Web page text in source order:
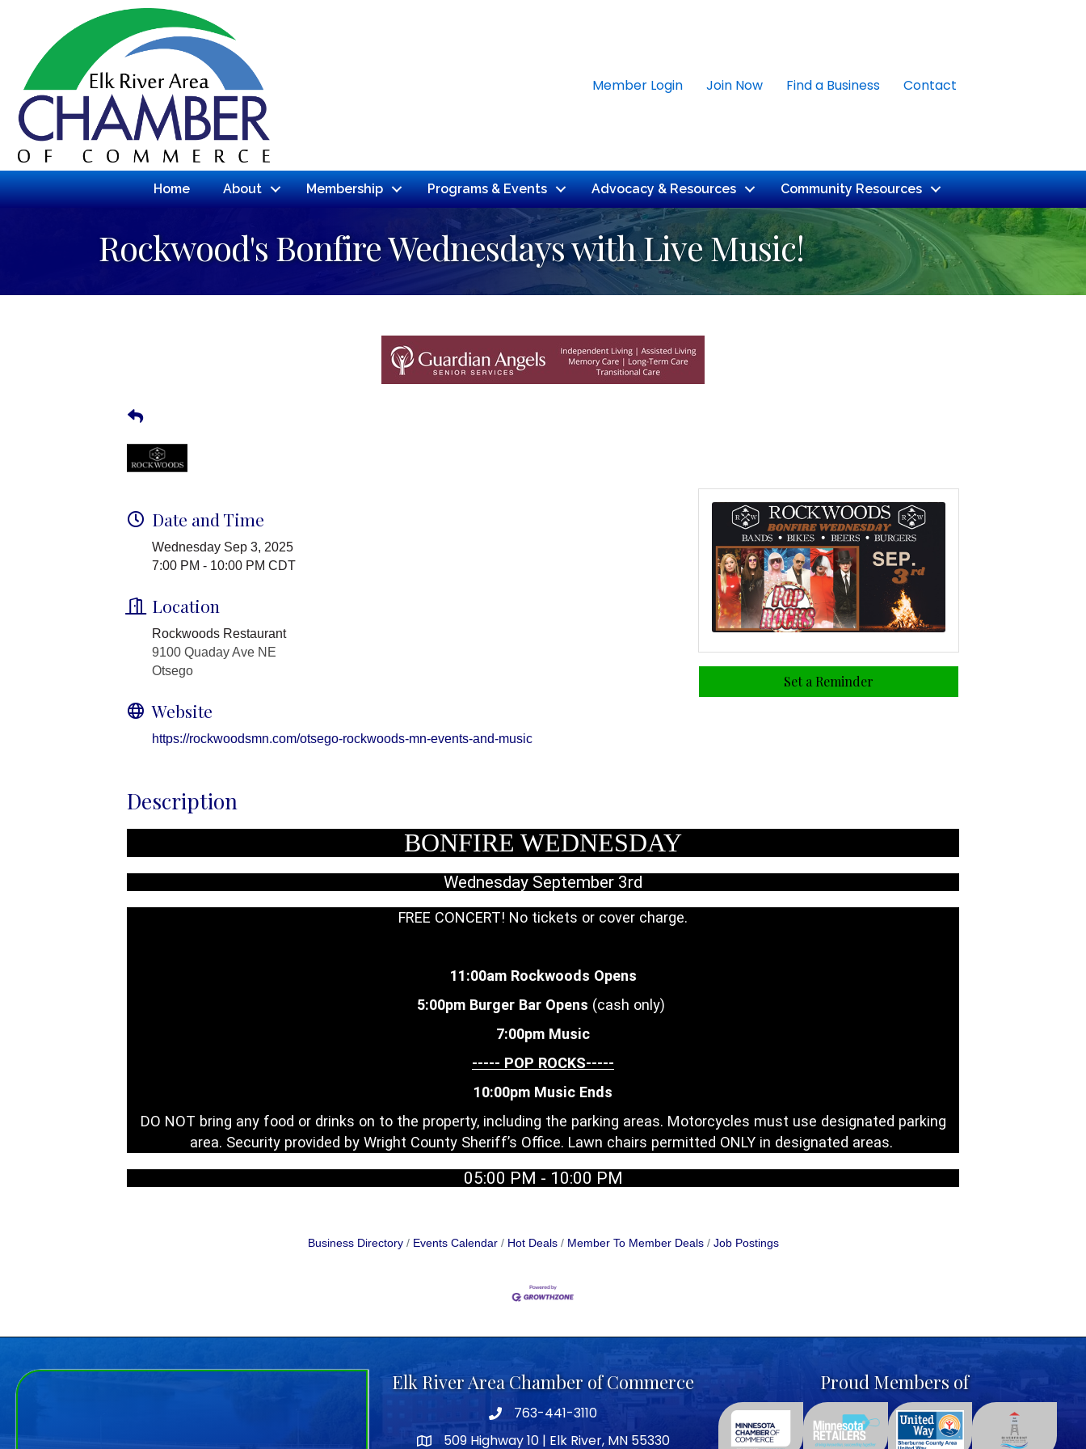
Member Login Join Now Find a Business Contact
Home About Membership Programs & Events Advocacy & Resources Community Resources
Rockwood's Bonfire Wednesdays with Live Music!
Date and Time
Wednesday Sep 3, 2025
7:00 PM - 10:00 PM CDT
Location
Rockwoods Restaurant
9100 Quaday Ave NE
Otsego
Website
https://rockwoodsmn.com/otsego-rockwoods-mn-events-and-music
Set a Reminder
Description
BONFIRE WEDNESDAY
Wednesday September 3rd
FREE CONCERT! No tickets or cover charge.
11:00am Rockwoods Opens
5:00pm Burger Bar Opens (cash only)
7:00pm Music
----- POP ROCKS-----
10:00pm Music Ends
DO NOT bring any food or drinks on to the property, including the parking areas. Motorcycles must use designated parking
area. Security provided by Wright County Sheriff’s Office. Lawn chairs permitted ONLY in designated areas.
05:00 PM - 10:00 PM
Business Directory Events Calendar Hot Deals Member To Member Deals Job Postings
Elk River Area Chamber of Commerce
Telephone icon
763-441-3110
map icon
509 Highway 10 | Elk River, MN 55330
Proud Members of